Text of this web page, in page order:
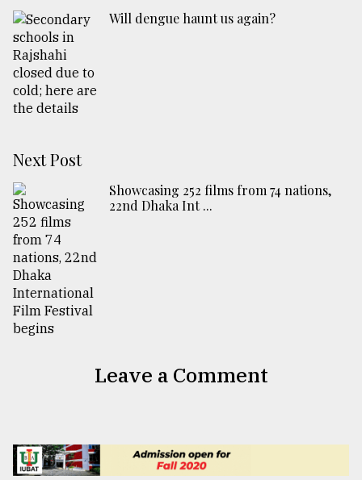
Will dengue haunt us again?
Next Post
Showcasing 252 films from 74 nations,
22nd Dhaka Int ...
Leave a Comment